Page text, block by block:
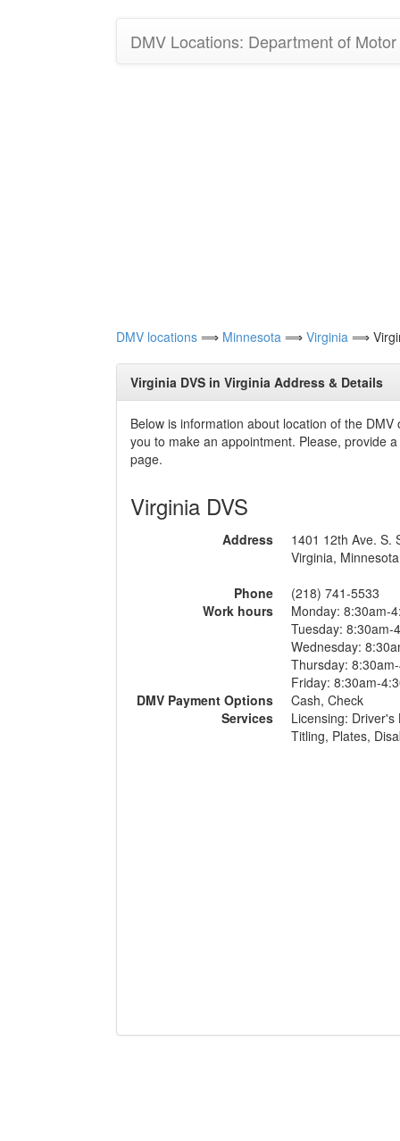
DMV Locations: Department of
DMV locations ⟹ Minnesota ⟹ Virginia ⟹
Virginia DVS in Virginia Address & Details
Below is information about location of the
you to make an appointment. Please, provide
page.
Virginia DVS
Address
1401 12th Ave. S.
Virginia, Minnesota
Phone
(218) 741-5533
Work hours
Monday: 8:30am-
Tuesday: 8:30am-
Wednesday:
Thursday:
Friday: 8:30am-
DMV Payment Options
Cash, Check
Services
Licensing:
Titling, Plates,